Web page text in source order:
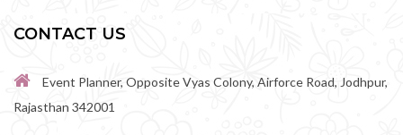
CONTACT US
Event Planner, Opposite Vyas Colony, Airforce Road, Jodhpur,
Rajasthan 342001